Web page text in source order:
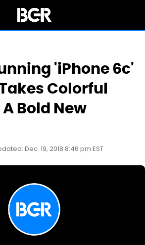
'iPhone 6c'
Colorful
Bold New
Dec. 19, 2018 8:46 pm EST